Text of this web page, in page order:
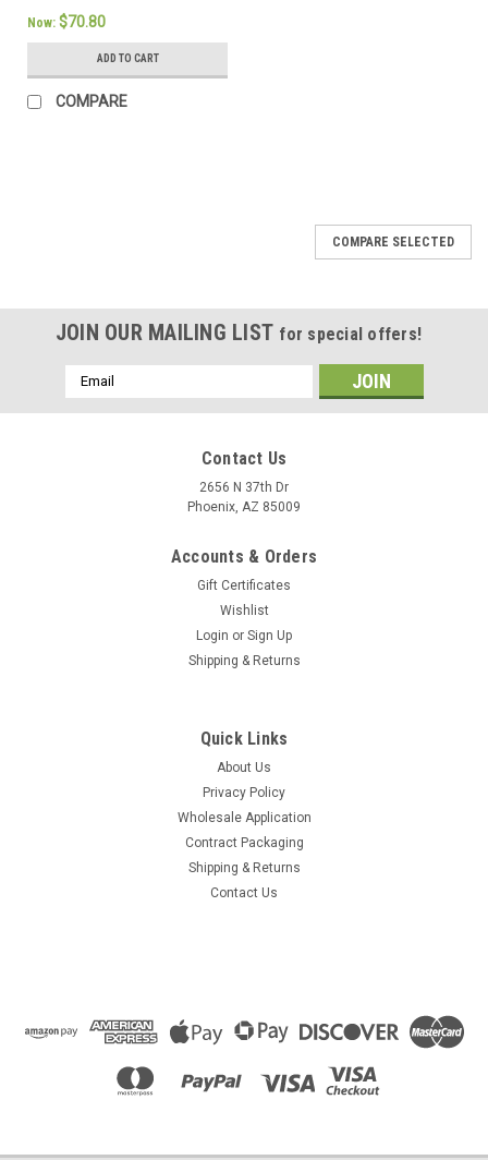
Now: $70.80
ADD TO CART
COMPARE
COMPARE SELECTED
JOIN OUR MAILING LIST for special offers!
Email
Address
Contact Us
2656 N 37th Dr
Phoenix, AZ 85009
Accounts & Orders
Gift Certificates
Wishlist
Login or Sign Up
Shipping & Returns
Quick Links
About Us
Privacy Policy
Wholesale Application
Contract Packaging
Shipping & Returns
Contact Us